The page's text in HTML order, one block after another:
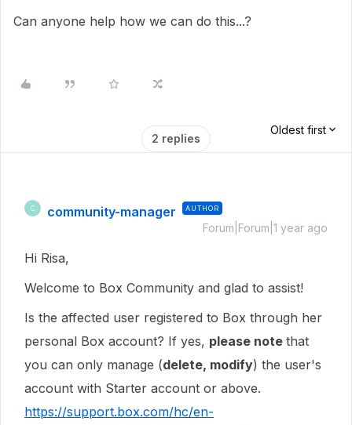
Can anyone help how we can do this...?
2 replies
Oldest first
C community-manager AUTHOR
Forum|Forum|1 year ago
Hi Risa,
Welcome to Box Community and glad to assist!
Is the affected user registered to Box through her
personal Box account? If yes, please note that
you can only manage (delete, modify) the user's
account with Starter account or above.
https://support.box.com/hc/en-